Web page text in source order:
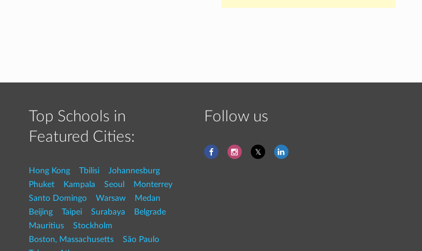
Top Schools in
Featured Cities:
Hong Kong Tbilisi
Johannesburg
Phuket
Kampala Seoul
Monterrey
Santo Domingo
Warsaw
Medan
Beijing
Taipei Surabaya
Belgrade
Mauritius
Stockholm
Boston, Massachusetts
São Paulo
Follow us